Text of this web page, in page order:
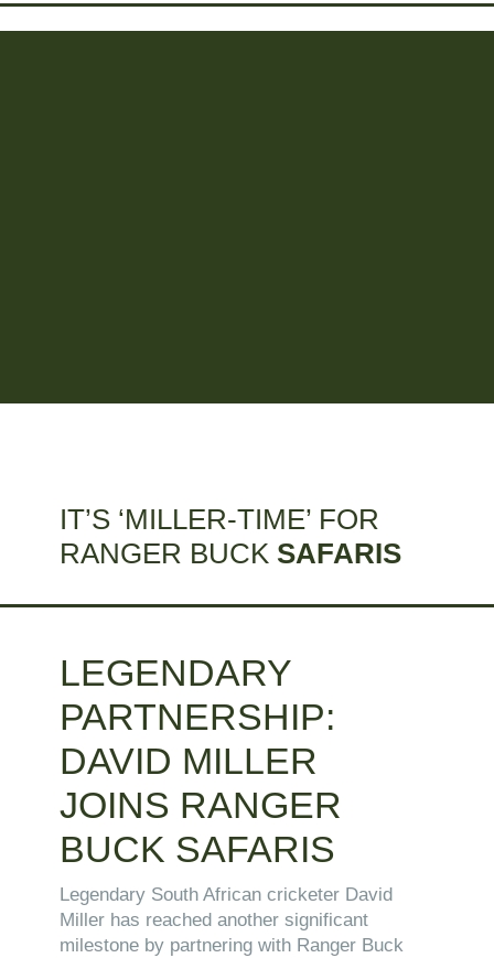
IT’S ‘MILLER-TIME’ FOR
RANGER BUCK SAFARIS
LEGENDARY
PARTNERSHIP:
DAVID MILLER
JOINS RANGER
BUCK SAFARIS
Legendary South African cricketer David
Miller has reached another significant
milestone by partnering with Ranger Buck